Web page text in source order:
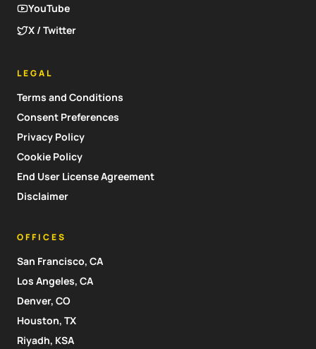
YouTube
X / Twitter
LEGAL
Terms and Conditions
Consent Preferences
Privacy Policy
Cookie Policy
End User License Agreement
Disclaimer
OFFICES
San Francisco, CA
Los Angeles, CA
Denver, CO
Houston, TX
Riyadh, KSA